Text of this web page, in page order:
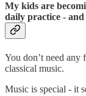
My kids are
daily practice -
You don’t need
classical music.
Music is special - it